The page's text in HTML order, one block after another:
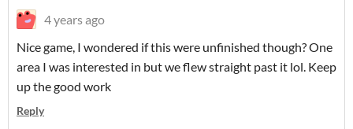
4 years ago
Nice game, I wondered if this were unfinished though? One
area I was interested in but we flew straight past it lol. Keep
up the good work
Reply